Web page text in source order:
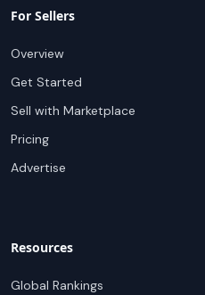
For Sellers
Overview
Get Started
Sell with Marketplace
Pricing
Advertise
Resources
Global Rankings